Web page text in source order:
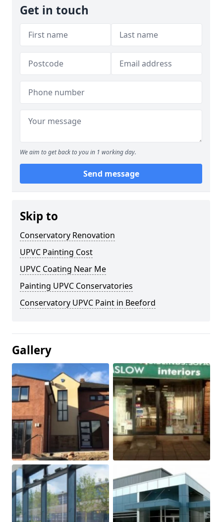
Get in touch
We aim to get back to you in 1 working day.
Send message
Skip to
Conservatory Renovation
UPVC Painting Cost
UPVC Coating Near Me
Painting UPVC Conservatories
Conservatory UPVC Paint in Beeford
Gallery